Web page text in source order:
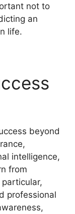
not to
an
life.
beyond
intelligence,
from
professional